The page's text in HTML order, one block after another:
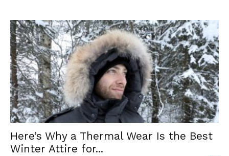
Here’s Why a Thermal Wear Is the Best
Winter Attire for...